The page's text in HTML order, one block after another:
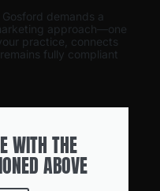
demands a
approach—one
practice, connects
fully compliant
WITH THE
ABOVE